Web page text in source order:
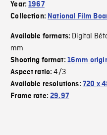
Year:1967
Collection: National Film
Available formats: Digital
mm
Shooting format: 16mm
Aspect ratio:4/3
Available resolutions: 720 x
Frame rate:29.97